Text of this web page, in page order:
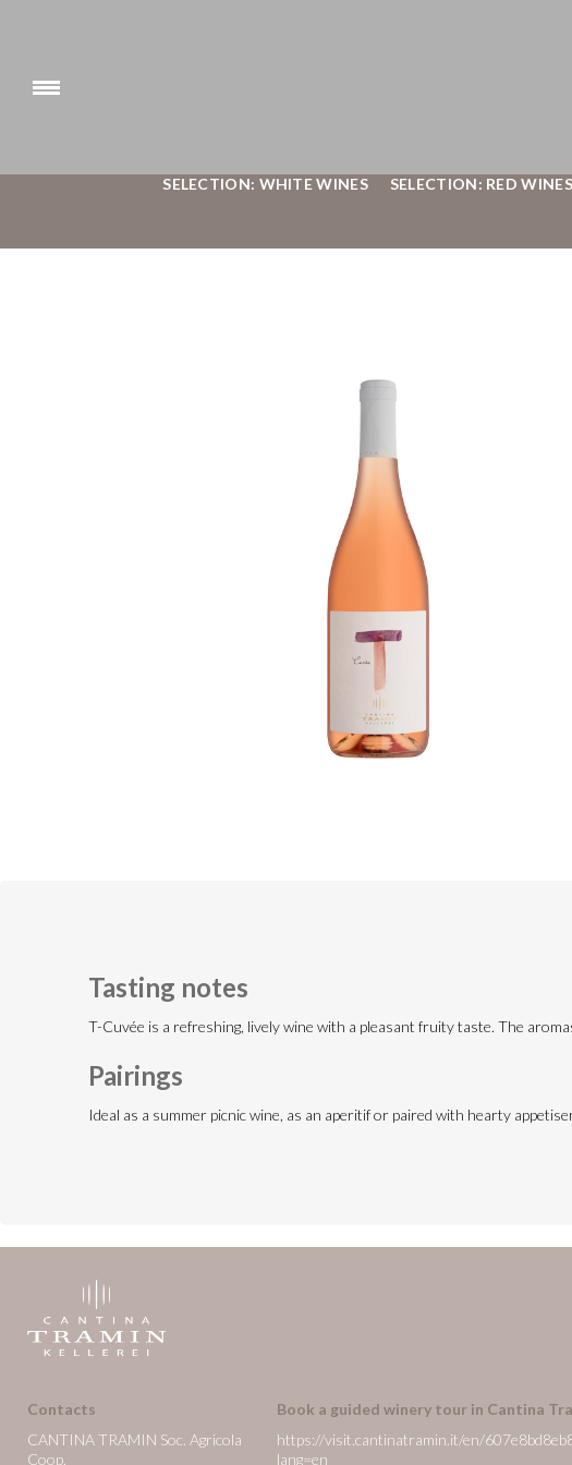
SELECTION: WHITE WINES SELECTION: RED WINES
Tasting notes
T-Cuvée is a refreshing, lively wine with a pleasant fruity taste. The
Pairings
Ideal as a summer picnic wine, as an aperitif or paired with hearty
Contacts
CANTINA TRAMIN Soc. Agricola
Coop.
Book a guided winery tour in Cantina
https://visit.cantinatramin.it/en/
lang=en